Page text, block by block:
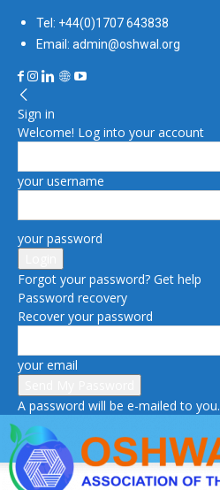
Tel: +44(0)1707 643838
Email: admin@oshwal.org
Sign in
Welcome! Log into your account
your username
your password
Forgot your password? Get help
Password recovery
Recover your password
your email
A password will be e-mailed to you.